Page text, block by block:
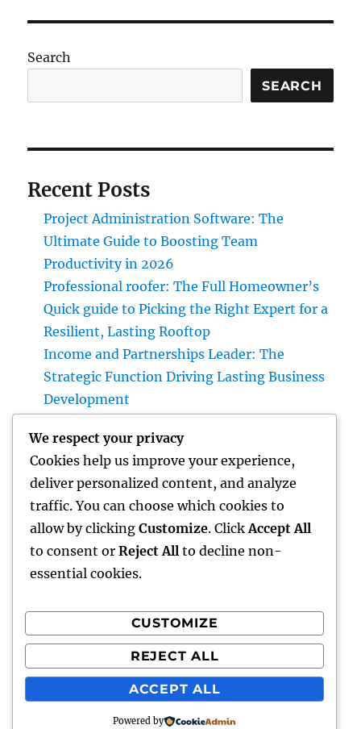
Search
SEARCH
Recent Posts
Project Administration Software: The
Ultimate Guide to Boosting Team
Productivity in 2026
Professional roofer: The Full Homeowner’s
Quick guide to Picking the Right Expert for a
Resilient, Lasting Rooftop
Income and Partnerships Leader: The
Strategic Function Driving Lasting Business
Development
Lawyer: Your Complete Overview to
Protecting Your Civil Liberties After a
Collision
Past Connectivity: How Offline Forms for
Salesforce Transform Area Data Compilation
Recent Comments
A WordPress CommenteronHello world!
We respect your privacy
Cookies help us improve your experience,
deliver personalized content, and analyze
traffic. You can choose which cookies to
allow by clicking Customize. Click Accept All
to consent or Reject All to decline non-
essential cookies.
CUSTOMIZE
REJECT ALL
ACCEPT ALL
Powered by